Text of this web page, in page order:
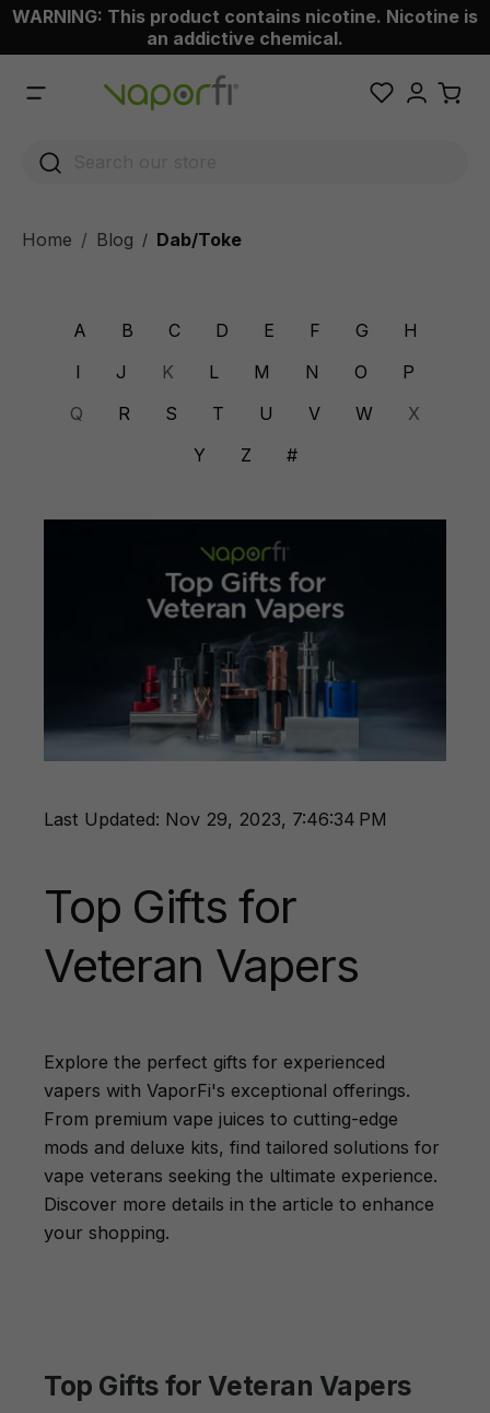
content
WARNING: This product contains nicotine. Nicotine is
an addictive chemical.
Home Blog / Dab/Toke
A B C D E F G
H
I
J K L M N O
P
Q
R S T U V W
X
Y
Z #
Last Updated: Nov 29, 2023, 7:46:34 PM
Top Gifts for
Veteran Vapers
Explore the perfect gifts for experienced
vapers with VaporFi's exceptional offerings.
From premium vape juices to cutting-edge
mods and deluxe kits, find tailored solutions for
vape veterans seeking the ultimate experience.
Discover more details in the article to enhance
your shopping.
Top Gifts for Veteran Vapers